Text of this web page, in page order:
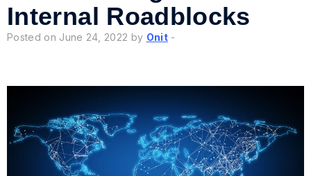
Internal Roadblocks
Posted on June 24, 2022 by Onit-